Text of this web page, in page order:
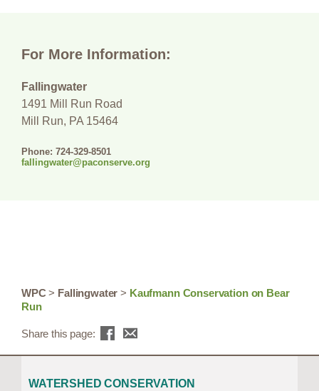
For More Information:
Fallingwater
1491 Mill Run Road
Mill Run, PA 15464
Phone: 724-329-8501
fallingwater@paconserve.org
WPC> Fallingwater > Kaufmann Conservation on Bear
Run
Share this page:
WATERSHED CONSERVATION